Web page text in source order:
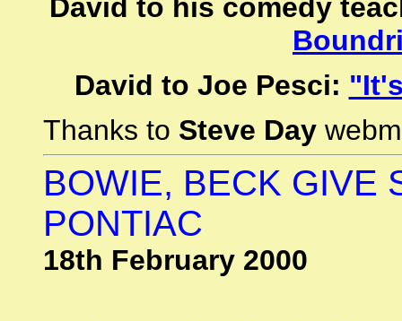
David to his comedy
David to Joe Pesci:
Thanks to Steve Day
BOWIE, BECK GIVE
PONTIAC
18th February 2000